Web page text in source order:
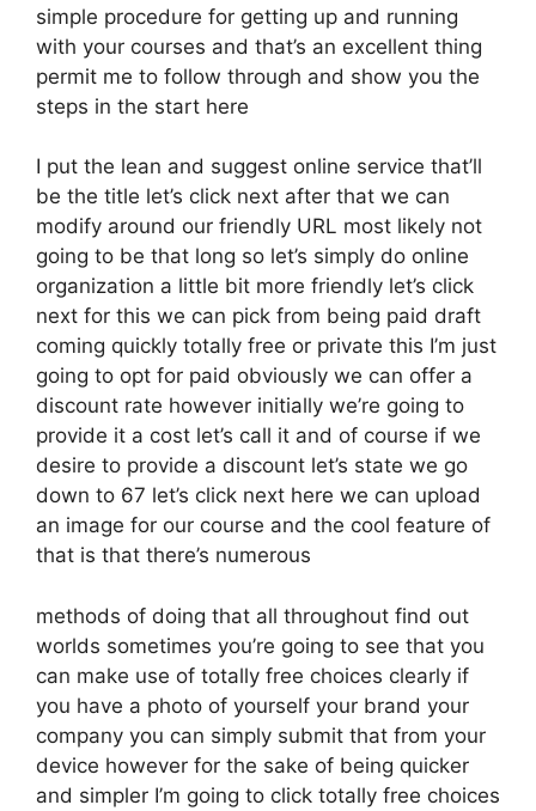
simple procedure for getting up and running
with your courses and that’s an excellent thing
permit me to follow through and show you the
steps in the start here
I put the lean and suggest online service that’ll
be the title let’s click next after that we can
modify around our friendly URL most likely not
going to be that long so let’s simply do online
organization a little bit more friendly let’s click
next for this we can pick from being paid draft
coming quickly totally free or private this I’m just
going to opt for paid obviously we can offer a
discount rate however initially we’re going to
provide it a cost let’s call it and of course if we
desire to provide a discount let’s state we go
down to 67 let’s click next here we can upload
an image for our course and the cool feature of
that is that there’s numerous
methods of doing that all throughout find out
worlds sometimes you’re going to see that you
can make use of totally free choices clearly if
you have a photo of yourself your brand your
company you can simply submit that from your
device however for the sake of being quicker
and simpler I’m going to click totally free choices